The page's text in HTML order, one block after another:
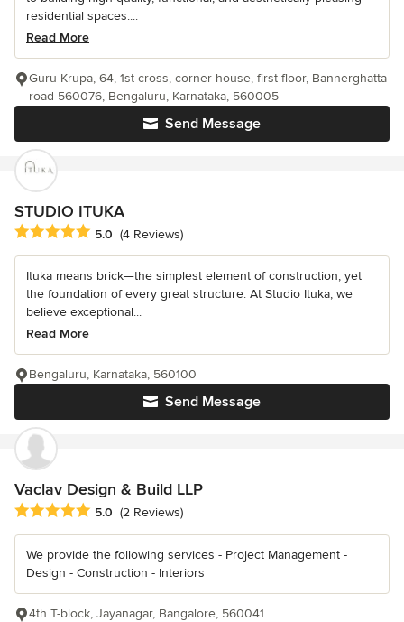
residential spaces....
Read More
Send Message
Guru Krupa, 64, 1st cross, corner house, first floor, Bannerghatta
road 560076, Bengaluru, Karnataka, 560005
STUDIO ITUKA
Average rating: 5 out of 5 stars
5.0 (4 Reviews)
Ituka means brick—the simplest element of construction, yet
the foundation of every great structure. At Studio Ituka, we
believe exceptional...
Read More
Send Message
Bengaluru, Karnataka, 560100
Vaclav Design & Build LLP
Average rating: 5 out of 5 stars
5.0 (2 Reviews)
We provide the following services - Project Management -
Design - Construction - Interiors
4th T-block, Jayanagar, Bangalore, 560041